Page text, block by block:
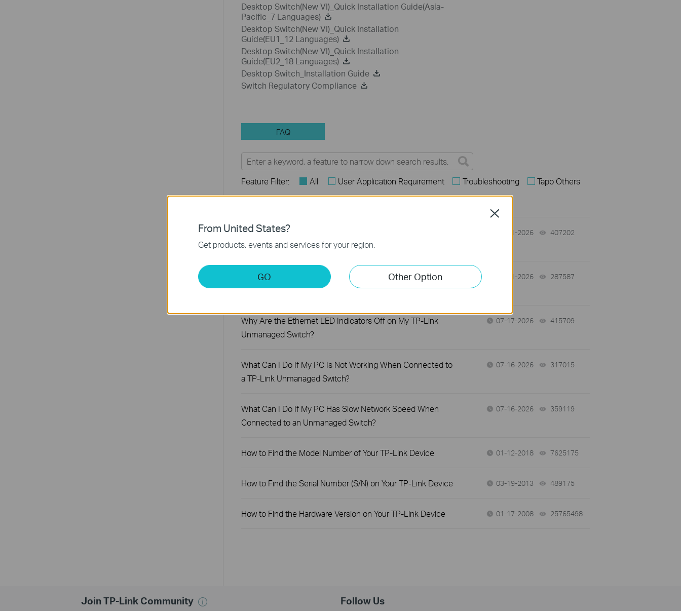
Desktop Switch(New VI)_Quick Installation Guide(Asia-
Pacific_7 Languages)
Desktop Switch(New VI)_Quick Installation
Guide(EU1_12 Languages)
Desktop Switch(New VI)_Quick Installation
Guide(EU2_18 Languages)
Desktop Switch_Installation Guide
Switch Regulatory Compliance
FAQ
Feature Filter: All User Application Requirement Troubleshooting Tapo Others
What Are the Differences in Features and Application
Scenarios Among Various Series Switches
07-31-2026 407202
How to Test the Jumbo Frame Pass-Through Feature on TP-
Link Switches
07-31-2026 287587
Why Are the Ethernet LED Indicators Off on My TP-Link
Unmanaged Switch?
07-17-2026 415709
What Can I Do If My PC Is Not Working When Connected to
a TP-Link Unmanaged Switch?
07-16-2026 317015
What Can I Do If My PC Has Slow Network Speed When
Connected to an Unmanaged Switch?
07-16-2026 359119
How to Find the Model Number of Your TP-Link Device 01-12-2018 7625175
How to Find the Serial Number (S/N) on Your TP-Link Device 03-19-2013 489175
How to Find the Hardware Version on Your TP-Link Device 01-17-2008 25765498
Join TP-Link Community Follow Us
From United States?
Get products, events and services for your region.
GO Other Option
Close